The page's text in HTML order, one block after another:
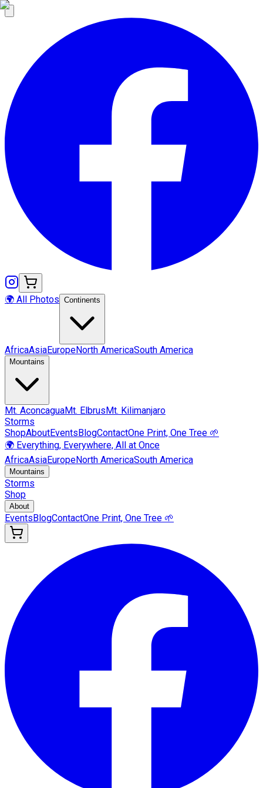
🌍 All Photos Continents
AfricaAsiaEuropeNorth AmericaSouth America
Mountains
Mt. AconcaguaMt. ElbrusMt. Kilimanjaro
Storms
ShopAboutEventsBlogContactOne Print, One Tree 🌱
🌍 Everything, Everywhere, All at Once
AfricaAsiaEuropeNorth AmericaSouth America
Mountains
Storms
Shop
About
EventsBlogContactOne Print, One Tree 🌱